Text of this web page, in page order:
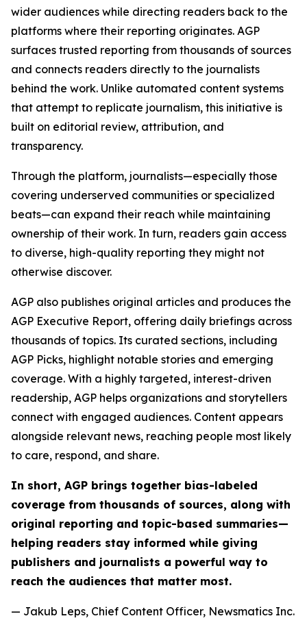
wider audiences while directing readers back to the
platforms where their reporting originates. AGP
surfaces trusted reporting from thousands of sources
and connects readers directly to the journalists
behind the work. Unlike automated content systems
that attempt to replicate journalism, this initiative is
built on editorial review, attribution, and
transparency.
Through the platform, journalists—especially those
covering underserved communities or specialized
beats—can expand their reach while maintaining
ownership of their work. In turn, readers gain access
to diverse, high-quality reporting they might not
otherwise discover.
AGP also publishes original articles and produces the
AGP Executive Report, offering daily briefings across
thousands of topics. Its curated sections, including
AGP Picks, highlight notable stories and emerging
coverage. With a highly targeted, interest-driven
readership, AGP helps organizations and storytellers
connect with engaged audiences. Content appears
alongside relevant news, reaching people most likely
to care, respond, and share.
In short, AGP brings together bias-labeled
coverage from thousands of sources, along with
original reporting and topic-based summaries—
helping readers stay informed while giving
publishers and journalists a powerful way to
reach the audiences that matter most.
— Jakub Leps, Chief Content Officer, Newsmatics Inc.